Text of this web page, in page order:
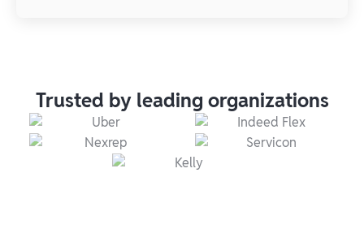
Trusted by leading organizations